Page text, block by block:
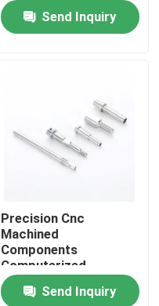
Processes OEM ODM
Send Inquiry
Precision Cnc
Machined
Components
Computerized
Machining Parts with
±0.01mm Tolerance
Send Inquiry